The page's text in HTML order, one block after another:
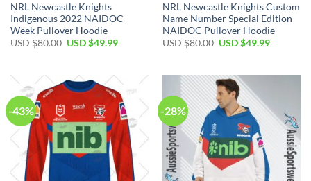
NRL Newcastle Knights
Indigenous 2022 NAIDOC
Week Pullover Hoodie
USD $80.00 Original
$80.00.
USD $49.99Current
$49.99.
NRL Newcastle Knights Custom
Name Number Special Edition
NAIDOC Pullover Hoodie
USD $80.00 Original
$80.00.
USD $49.99Current
$49.99.
-43% -28%